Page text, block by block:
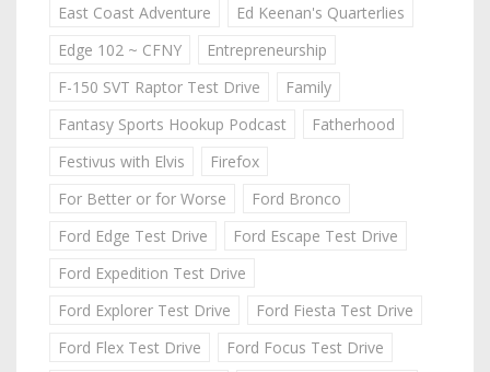
East Coast Adventure
Ed Keenan's Quarterlies
Edge 102 ~ CFNY
Entrepreneurship
F-150 SVT Raptor Test Drive
Family
Fantasy Sports Hookup Podcast
Fatherhood
Festivus with Elvis
Firefox
For Better or for Worse
Ford Bronco
Ford Edge Test Drive
Ford Escape Test Drive
Ford Expedition Test Drive
Ford Explorer Test Drive
Ford Fiesta Test Drive
Ford Flex Test Drive
Ford Focus Test Drive